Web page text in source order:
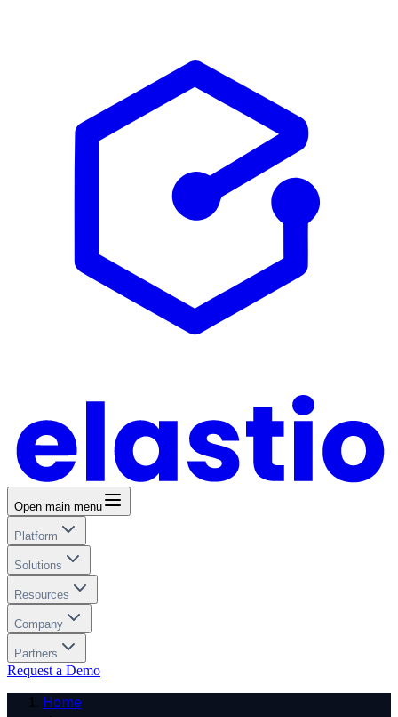
Open main menu
Platform
Solutions
Resources
Company
Partners
Request a Demo
Home